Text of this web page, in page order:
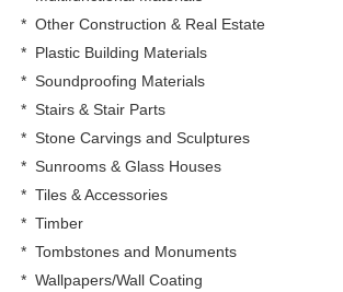
* Other Construction & Real Estate
* Plastic Building Materials
* Soundproofing Materials
* Stairs & Stair Parts
* Stone Carvings and Sculptures
* Sunrooms & Glass Houses
* Tiles & Accessories
* Timber
* Tombstones and Monuments
* Wallpapers/Wall Coating